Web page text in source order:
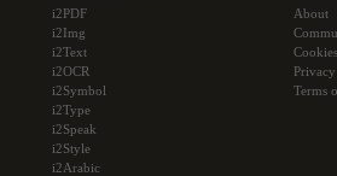
i2PDF
i2Img
i2Text
i2OCR
i2Symbol
i2Type
i2Speak
i2Style
i2Arabic
About
Cookies
Terms